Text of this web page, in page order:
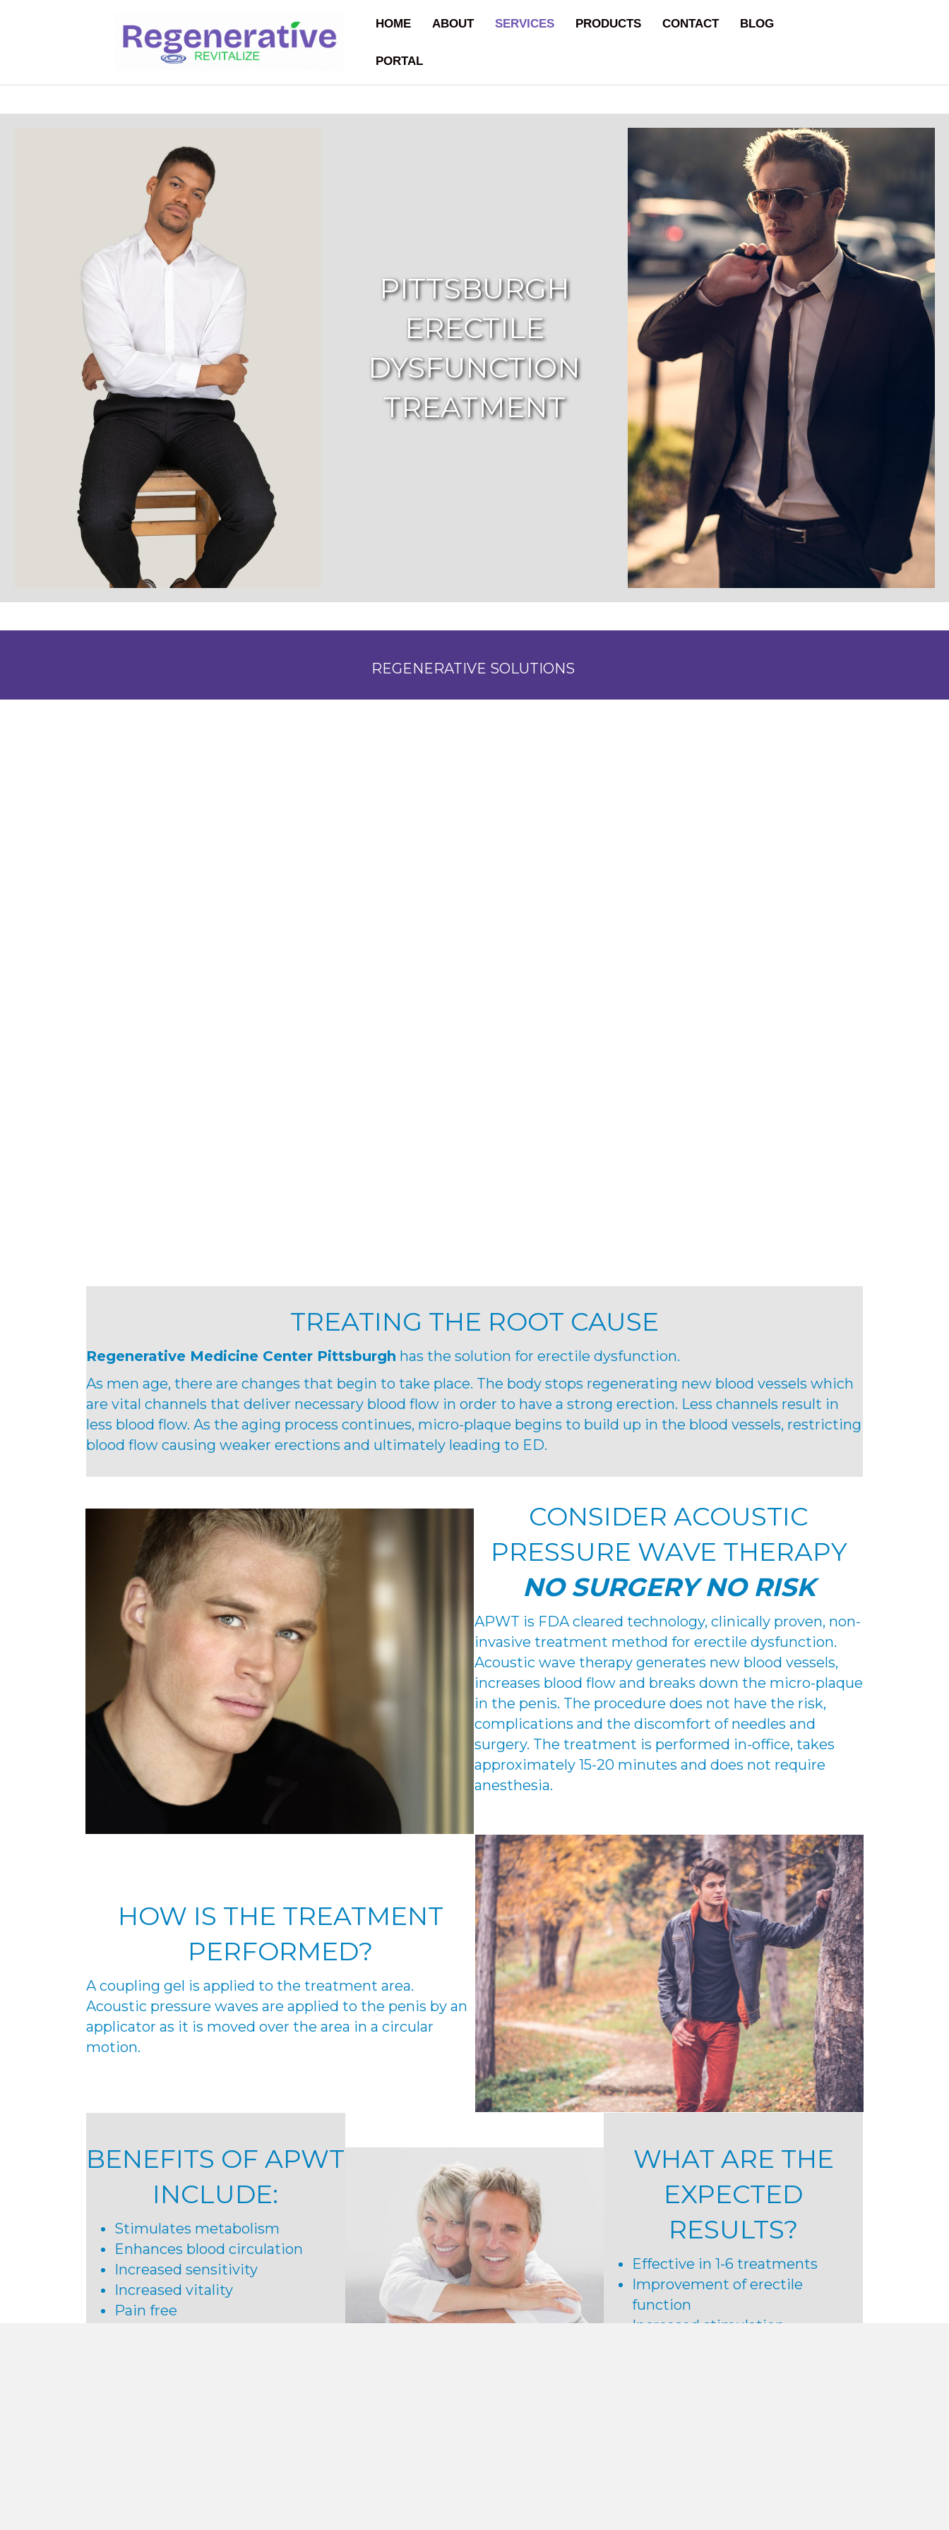
HOME ABOUT SERVICES PRODUCTS CONTACT BLOG
PORTAL
PITTSBURGH
ERECTILE
DYSFUNCTION
TREATMENT
REGENERATIVE SOLUTIONS
TREATING THE ROOT CAUSE
Regenerative Medicine Center Pittsburgh has the solution for erectile dysfunction.
As men age, there are changes that begin to take place. The body stops regenerating new blood vessels which
are vital channels that deliver necessary blood flow in order to have a strong erection. Less channels result in
less blood flow. As the aging process continues, micro-plaque begins to build up in the blood vessels, restricting
blood flow causing weaker erections and ultimately leading to ED.
CONSIDER ACOUSTIC
PRESSURE WAVE THERAPY
NO SURGERY NO RISK
APWT is FDA cleared technology, clinically proven, non-
invasive treatment method for erectile dysfunction.
Acoustic wave therapy generates new blood vessels,
increases blood flow and breaks down the micro-plaque
in the penis. The procedure does not have the risk,
complications and the discomfort of needles and
surgery. The treatment is performed in-office, takes
approximately 15-20 minutes and does not require
anesthesia.
HOW IS THE TREATMENT
PERFORMED?
A coupling gel is applied to the treatment area.
Acoustic pressure waves are applied to the penis by an
applicator as it is moved over the area in a circular
motion.
BENEFITS OF APWT
INCLUDE:
Stimulates metabolism
Enhances blood circulation
Increased sensitivity
Increased vitality
Pain free
WHAT ARE THE
EXPECTED
RESULTS?
Effective in 1-6 treatments
Improvement of erectile
function
Increased stimulation